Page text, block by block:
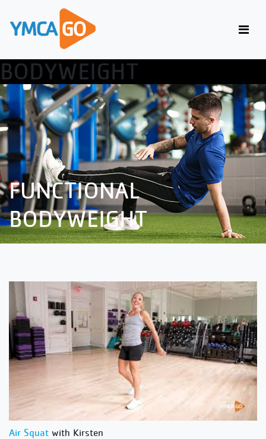
FUNCTIONAL
BODYWEIGHT
FUNCTIONAL
BODYWEIGHT
Air Squat with Kirsten